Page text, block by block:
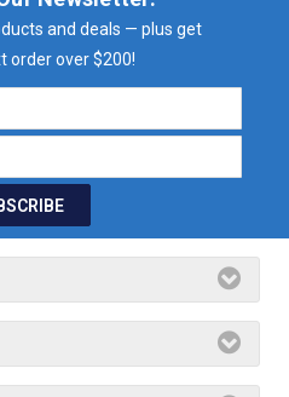
and deals — plus get
order over $200!